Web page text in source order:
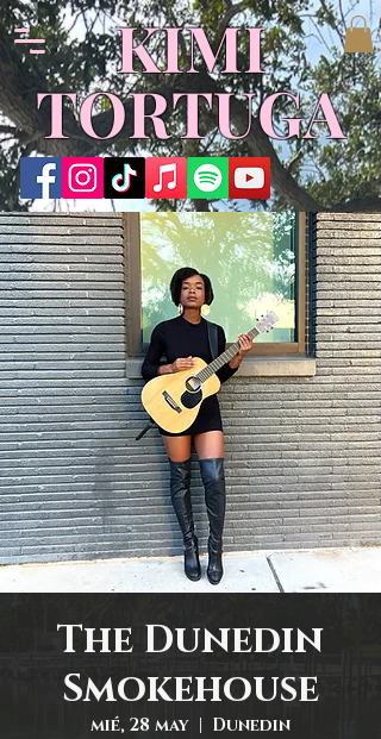
KIMI
TORTUGA
The Dunedin
Smokehouse
mié, 28 may
  |
Dunedin